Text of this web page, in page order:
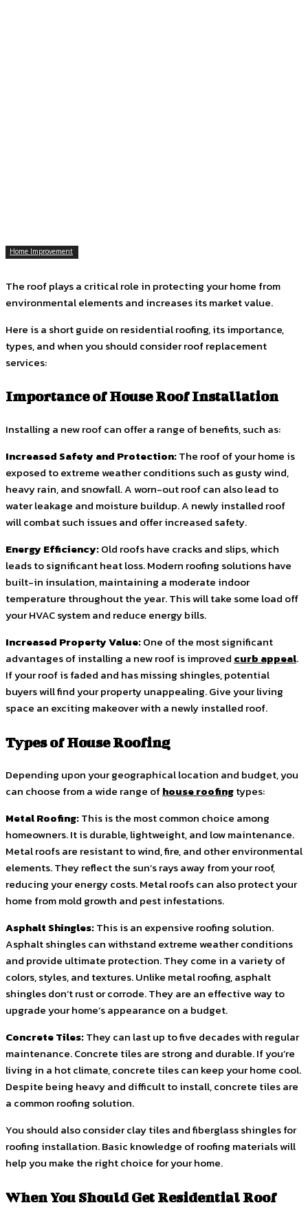
Home Improvement
The roof plays a critical role in protecting your home from
environmental elements and increases its market value.
Here is a short guide on residential roofing, its importance,
types, and when you should consider roof replacement
services:
Importance of House Roof Installation
Installing a new roof can offer a range of benefits, such as:
Increased Safety and Protection:The roof of your home is
exposed to extreme weather conditions such as gusty wind,
heavy rain, and snowfall. A worn-out roof can also lead to
water leakage and moisture buildup. A newly installed roof
will combat such issues and offer increased safety.
Energy Efficiency:Old roofs have cracks and slips, which
leads to significant heat loss. Modern roofing solutions have
built-in insulation, maintaining a moderate indoor
temperature throughout the year. This will take some load off
your HVAC system and reduce energy bills.
Increased Property Value:One of the most significant
advantages of installing a new roof is improved curb appeal.
If your roof is faded and has missing shingles, potential
buyers will find your property unappealing. Give your living
space an exciting makeover with a newly installed roof.
Types of House Roofing
Depending upon your geographical location and budget, you
can choose from a wide range ofhouse roofingtypes:
Metal Roofing:This is the most common choice among
homeowners. It is durable, lightweight, and low maintenance.
Metal roofs are resistant to wind, fire, and other environmental
elements. They reflect the sun’s rays away from your roof,
reducing your energy costs. Metal roofs can also protect your
home from mold growth and pest infestations.
Asphalt Shingles:This is an expensive roofing solution.
Asphalt shingles can withstand extreme weather conditions
and provide ultimate protection. They come in a variety of
colors, styles, and textures. Unlike metal roofing, asphalt
shingles don’t rust or corrode. They are an effective way to
upgrade your home’s appearance on a budget.
Concrete Tiles:They can last up to five decades with regular
maintenance. Concrete tiles are strong and durable. If you’re
living in a hot climate, concrete tiles can keep your home cool.
Despite being heavy and difficult to install, concrete tiles are
a common roofing solution.
You should also consider clay tiles and fiberglass shingles for
roofing installation. Basic knowledge of roofing materials will
help you make the right choice for your home.
When You Should Get Residential Roof